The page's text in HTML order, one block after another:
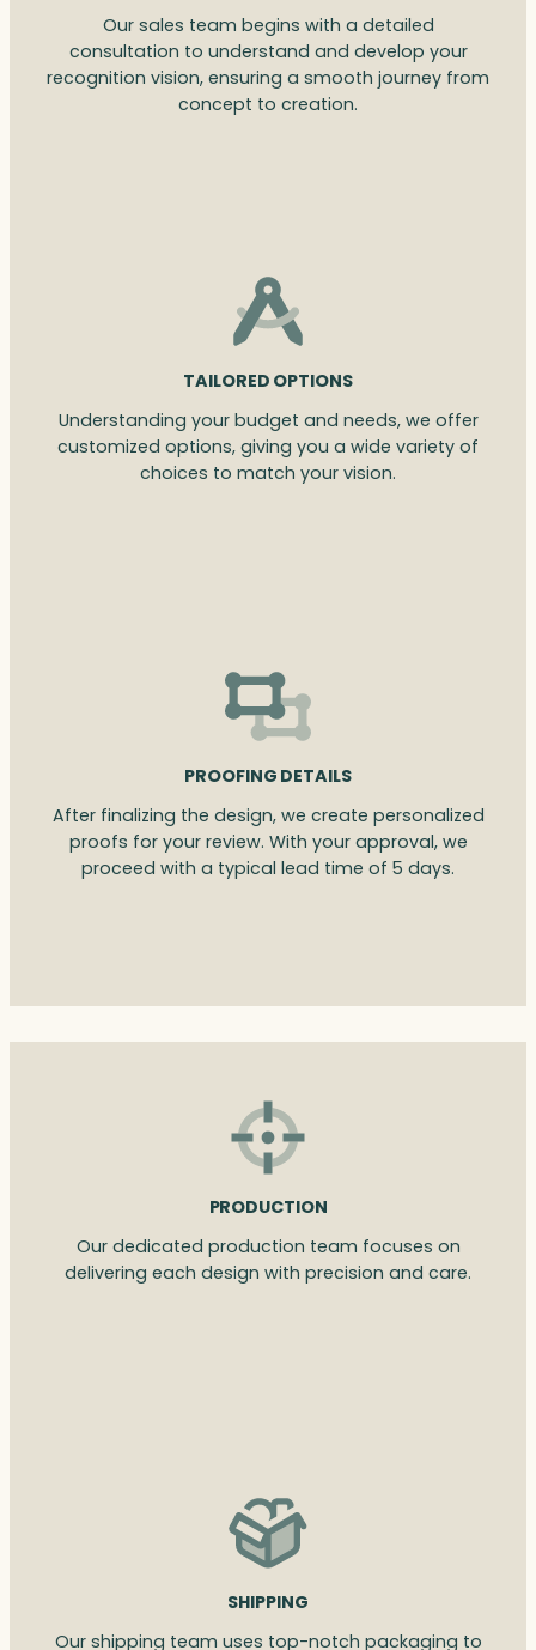
Our sales team begins with a detailed
consultation to understand and develop your
recognition vision, ensuring a smooth journey from
concept to creation.
TAILORED OPTIONS
Understanding your budget and needs, we offer
customized options, giving you a wide variety of
choices to match your vision.
PROOFING DETAILS
After finalizing the design, we create personalized
proofs for your review. With your approval, we
proceed with a typical lead time of 5 days.
PRODUCTION
Our dedicated production team focuses on
delivering each design with precision and care.
SHIPPING
Our shipping team uses top-notch packaging to